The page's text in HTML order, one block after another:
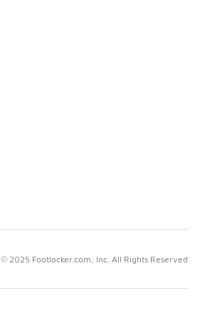
© 2025 Footlocker.com, Inc. All Rights Reserved